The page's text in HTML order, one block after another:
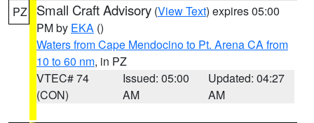
PZ Small Craft Advisory (View Text) expires 05:00
PM by EKA ()
Waters from Cape Mendocino to Pt. Arena CA from
10 to 60 nm, in PZ
VTEC# 74
(CON)
Issued: 05:00
AM
Updated: 04:27
AM